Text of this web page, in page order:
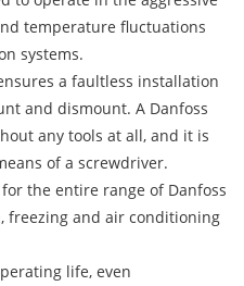
temperature fluctuations
systems.
a faultless installation
and dismount. A Danfoss
any tools at all, and it is
of a screwdriver.
the entire range of Danfoss
freezing and air conditioning
life, even